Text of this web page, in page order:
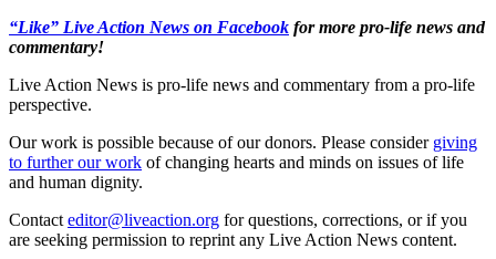
“Like” Live Action News on Facebook for more pro-life news and
commentary!
Live Action News is pro-life news and commentary from a pro-life
perspective.
Our work is possible because of our donors. Please consider giving
to further our work of changing hearts and minds on issues of life
and human dignity.
Contact editor@liveaction.org for questions, corrections, or if you
are seeking permission to reprint any Live Action News content.